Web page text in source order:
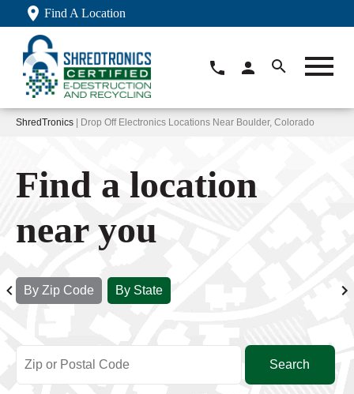
Find A Location
ShredTronics | Drop Off Electronics Locations Near Boulder, Colorado
Find a location
near you
By Zip Code By State